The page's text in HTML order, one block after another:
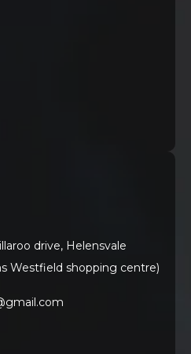
drive, Helensvale
Westfield shopping centre)